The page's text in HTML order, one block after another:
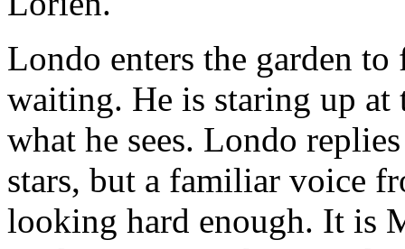
Londo enters the garden
waiting. He is staring up at
what he sees. Londo
stars, but a familiar voice
looking hard enough. It is